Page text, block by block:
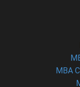
MBA